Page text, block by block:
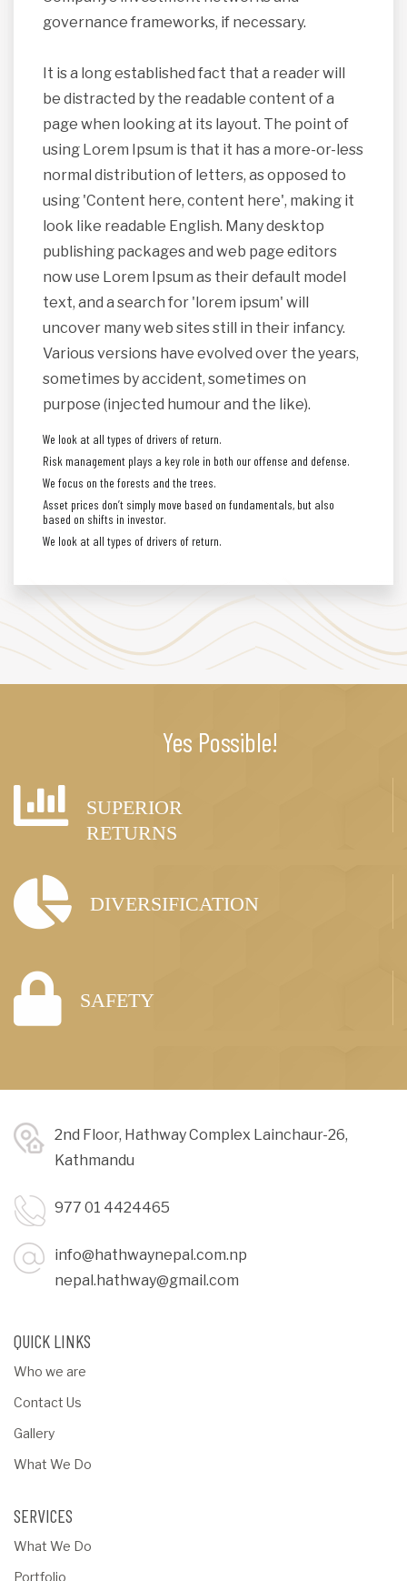
governance frameworks, if necessary.
It is a long established fact that a reader will
be distracted by the readable content of a
page when looking at its layout. The point of
using Lorem Ipsum is that it has a more-or-less
normal distribution of letters, as opposed to
using 'Content here, content here', making it
look like readable English. Many desktop
publishing packages and web page editors
now use Lorem Ipsum as their default model
text, and a search for 'lorem ipsum' will
uncover many web sites still in their infancy.
Various versions have evolved over the years,
sometimes by accident, sometimes on
purpose (injected humour and the like).
We look at all types of drivers of return.
Risk management plays a key role in both our offense and defense.
We focus on the forests and the trees.
Asset prices don’t simply move based on fundamentals, but also
based on shifts in investor.
We look at all types of drivers of return.
Yes Possible!
SUPERIOR
RETURNS
DIVERSIFICATION
SAFETY
2nd Floor, Hathway Complex Lainchaur-26,
Kathmandu
977 01 4424465
info@hathwaynepal.com.np
nepal.hathway@gmail.com
QUICK LINKS
Who we are
Contact Us
Gallery
What We Do
SERVICES
What We Do
Portfolio